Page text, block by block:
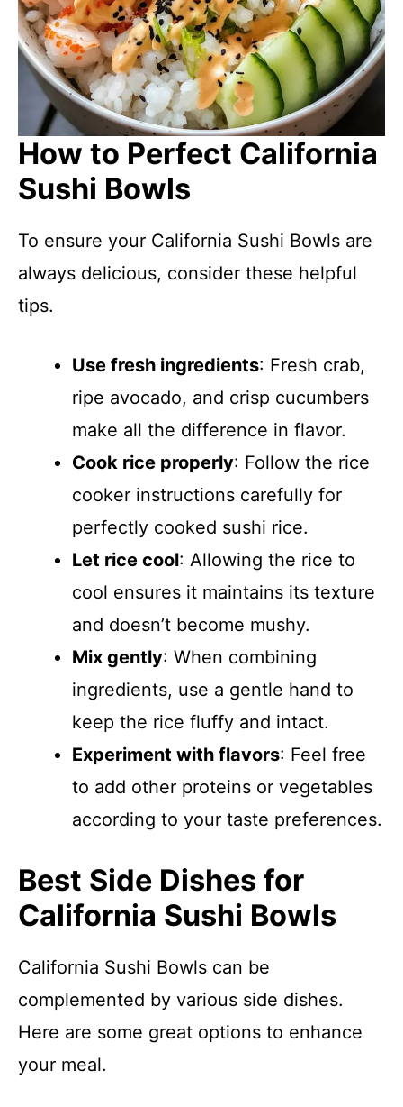
How to Perfect California
Sushi Bowls
To ensure your California Sushi Bowls are
always delicious, consider these helpful
tips.
Use fresh ingredients: Fresh crab,
ripe avocado, and crisp cucumbers
make all the difference in flavor.
Cook rice properly: Follow the rice
cooker instructions carefully for
perfectly cooked sushi rice.
Let rice cool: Allowing the rice to
cool ensures it maintains its texture
and doesn’t become mushy.
Mix gently: When combining
ingredients, use a gentle hand to
keep the rice fluffy and intact.
Experiment with flavors: Feel free
to add other proteins or vegetables
according to your taste preferences.
Best Side Dishes for
California Sushi Bowls
California Sushi Bowls can be
complemented by various side dishes.
Here are some great options to enhance
your meal.